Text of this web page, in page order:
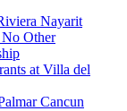
Nayarit
Other
at Villa del
Cancun